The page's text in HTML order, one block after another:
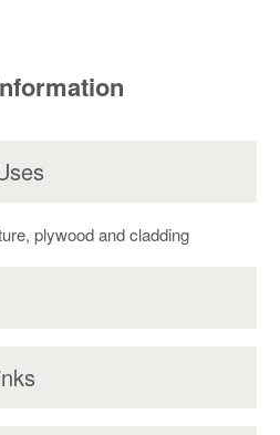
plywood and cladding